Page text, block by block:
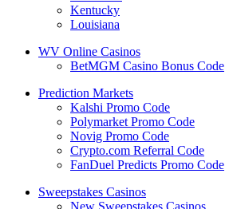
Kentucky
Louisiana
WV Online Casinos
BetMGM Casino Bonus Code
Prediction Markets
Kalshi Promo Code
Polymarket Promo Code
Novig Promo Code
Crypto.com Referral Code
FanDuel Predicts Promo Code
Sweepstakes Casinos
New Sweepstakes Casinos